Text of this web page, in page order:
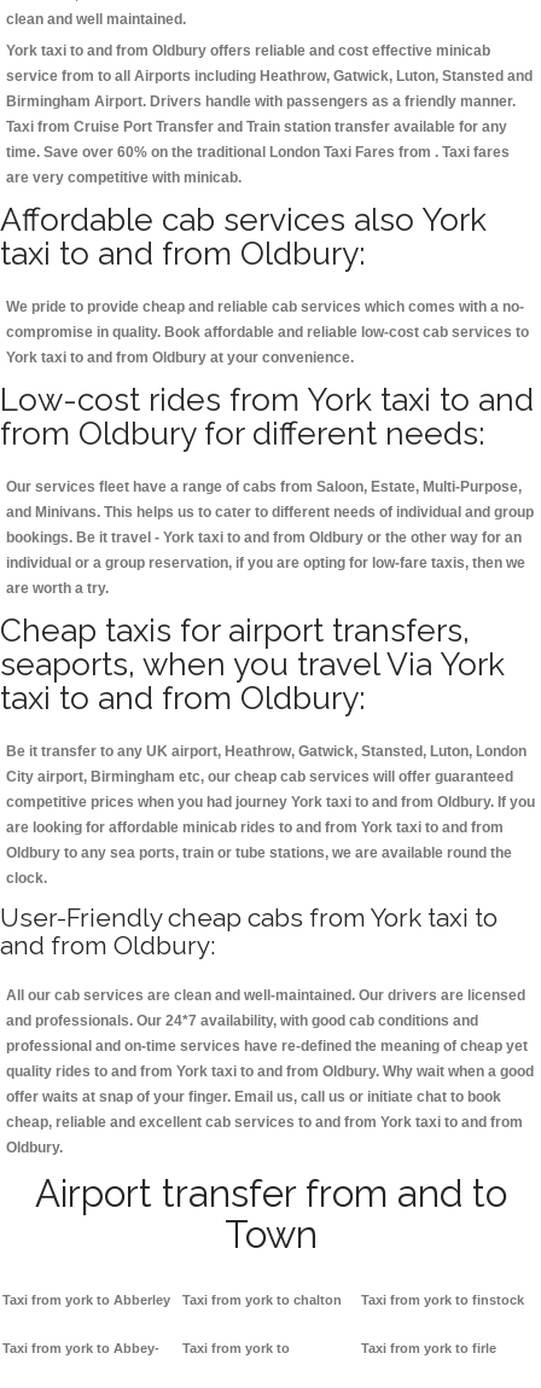
clean and well maintained.
York taxi to and from Oldbury offers reliable and cost effective minicab
service from to all Airports including Heathrow, Gatwick, Luton, Stansted and
Birmingham Airport. Drivers handle with passengers as a friendly manner.
Taxi from Cruise Port Transfer and Train station transfer available for any
time. Save over 60% on the traditional London Taxi Fares from . Taxi fares
are very competitive with minicab.
Affordable cab services also York
taxi to and from Oldbury:
We pride to provide cheap and reliable cab services which comes with a no-
compromise in quality. Book affordable and reliable low-cost cab services to
York taxi to and from Oldbury at your convenience.
Low-cost rides from York taxi to and
from Oldbury for different needs:
Our services fleet have a range of cabs from Saloon, Estate, Multi-Purpose,
and Minivans. This helps us to cater to different needs of individual and group
bookings. Be it travel - York taxi to and from Oldbury or the other way for an
individual or a group reservation, if you are opting for low-fare taxis, then we
are worth a try.
Cheap taxis for airport transfers,
seaports, when you travel Via York
taxi to and from Oldbury:
Be it transfer to any UK airport, Heathrow, Gatwick, Stansted, Luton, London
City airport, Birmingham etc, our cheap cab services will offer guaranteed
competitive prices when you had journey York taxi to and from Oldbury. If you
are looking for affordable minicab rides to and from York taxi to and from
Oldbury to any sea ports, train or tube stations, we are available round the
clock.
User-Friendly cheap cabs from York taxi to
and from Oldbury:
All our cab services are clean and well-maintained. Our drivers are licensed
and professionals. Our 24*7 availability, with good cab conditions and
professional and on-time services have re-defined the meaning of cheap yet
quality rides to and from York taxi to and from Oldbury. Why wait when a good
offer waits at snap of your finger. Email us, call us or initiate chat to book
cheap, reliable and excellent cab services to and from York taxi to and from
Oldbury.
Airport transfer from and to
Town
Taxi from york to Abberley
Taxi from york to Abbey-
Taxi from york to chalton
Taxi from york to
Taxi from york to finstock
Taxi from york to firle